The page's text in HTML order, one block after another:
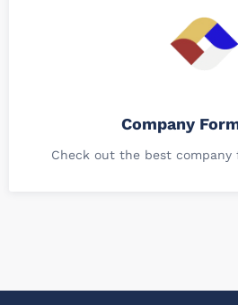
Company
Check out the best company